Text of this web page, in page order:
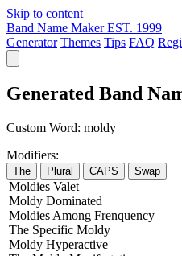
Skip to content
Band Name Maker EST. 1999
Generator Themes Tips FAQ
Generated Band
Custom Word: moldy
Modifiers:
The Plural CAPS Swap
Moldies Valet
Moldy Dominated
Moldies Among Frenquency
The Specific Moldy
Moldy Hyperactive